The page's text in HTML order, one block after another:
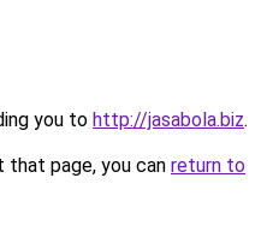
you to http://jasabola.biz.
page, you can return to